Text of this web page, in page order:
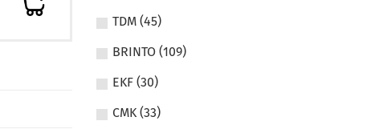
TDM (45)
BRINTO (109)
EKF (30)
CMK (33)